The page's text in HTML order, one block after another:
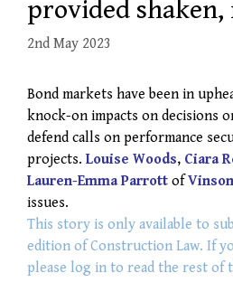
provided
2nd May 2023
Bond markets have been in
knock-on impacts on decisions
defend calls on performance
projects. Louise Woods, Ciara
Lauren-Emma Parrott of
issues.
This story is only available to
edition of Construction Law. If
please log in to read the rest of